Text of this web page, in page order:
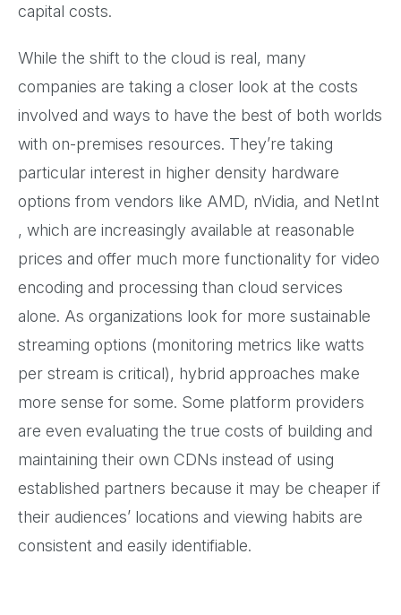
capital costs.
While the shift to the cloud is real, many
companies are taking a closer look at the costs
involved and ways to have the best of both worlds
with on-premises resources. They’re taking
particular interest in higher density hardware
options from vendors like AMD, nVidia, and NetInt
, which are increasingly available at reasonable
prices and offer much more functionality for video
encoding and processing than cloud services
alone. As organizations look for more sustainable
streaming options (monitoring metrics like watts
per stream is critical), hybrid approaches make
more sense for some. Some platform providers
are even evaluating the true costs of building and
maintaining their own CDNs instead of using
established partners because it may be cheaper if
their audiences’ locations and viewing habits are
consistent and easily identifiable.